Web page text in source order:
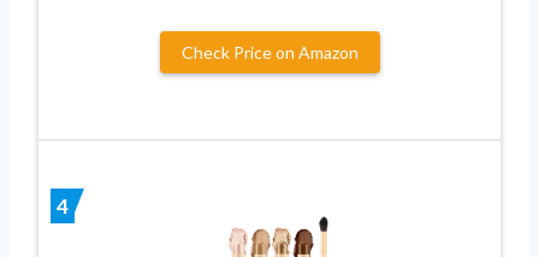
Check Price on Amazon
4